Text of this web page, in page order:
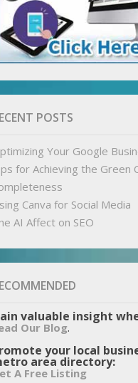
POSTS
Your Google
for Achieving the Green
Canva for Social Media
AI Affect on SEO
valuable insight
Our Blog.
your local
area directory:
A Free Listing